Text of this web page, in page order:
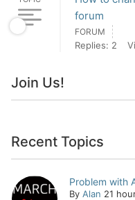
forum
FORUM
Replies: 2
Join Us!
Recent Topics
Problem with
By Alan 21